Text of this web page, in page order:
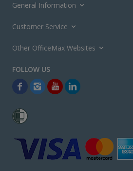
General Information
Customer Service
Other OfficeMax Websites